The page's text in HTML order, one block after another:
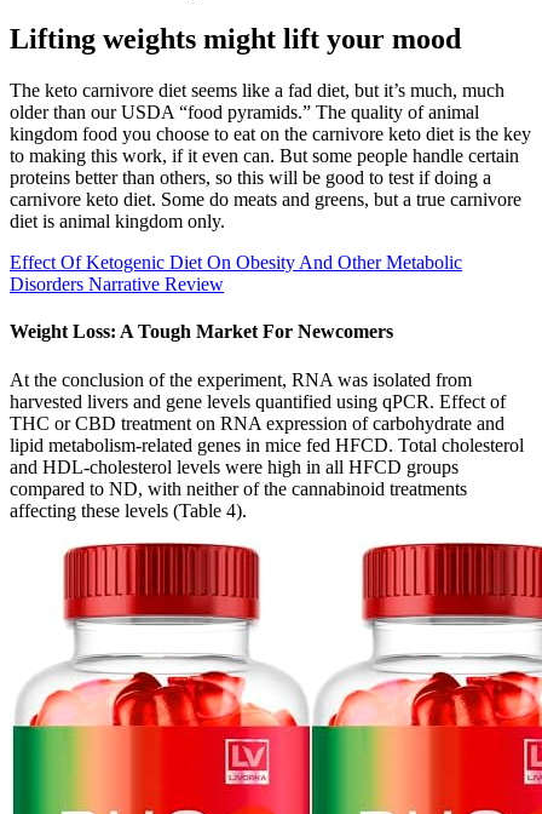
Lifting weights might lift your mood
The keto carnivore diet seems like a fad diet, but it’s much, much
older than our USDA “food pyramids.” The quality of animal
kingdom food you choose to eat on the carnivore keto diet is the key
to making this work, if it even can. But some people handle certain
proteins better than others, so this will be good to test if doing a
carnivore keto diet. Some do meats and greens, but a true carnivore
diet is animal kingdom only.
Effect Of Ketogenic Diet On Obesity And Other Metabolic
Disorders Narrative Review
Weight Loss: A Tough Market For Newcomers
At the conclusion of the experiment, RNA was isolated from
harvested livers and gene levels quantified using qPCR. Effect of
THC or CBD treatment on RNA expression of carbohydrate and
lipid metabolism-related genes in mice fed HFCD. Total cholesterol
and HDL-cholesterol levels were high in all HFCD groups
compared to ND, with neither of the cannabinoid treatments
affecting these levels (Table 4).